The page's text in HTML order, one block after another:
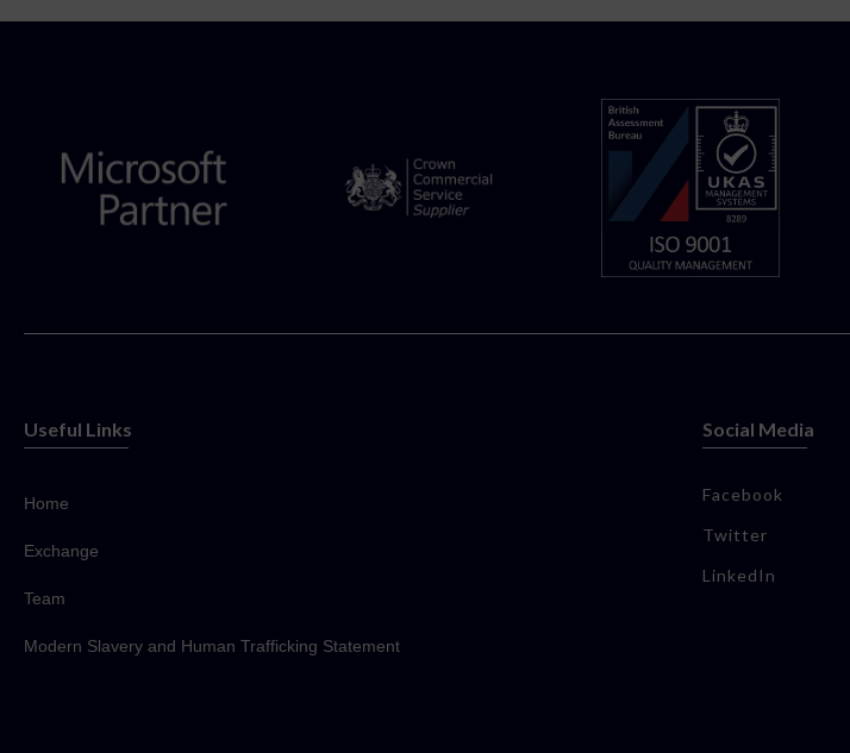
Useful Links
Home
Exchange
Team
Modern Slavery and Human Trafficking Statement
Social Media
Facebook
Twitter
LinkedIn